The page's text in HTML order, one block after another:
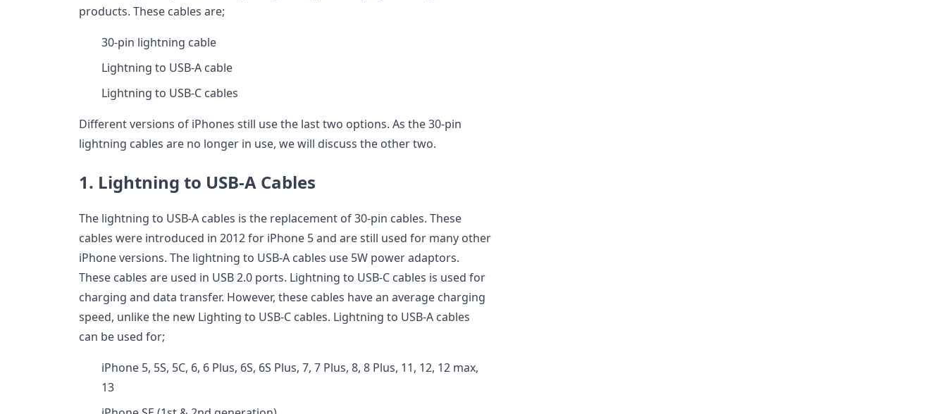
products. These cables are;
30-pin lightning cable
Lightning to USB-A cable
Lightning to USB-C cables
Different versions of iPhones still use the last two options. As the 30-pin
lightning cables are no longer in use, we will discuss the other two.
1. Lightning to USB-A Cables
The lightning to USB-A cables is the replacement of 30-pin cables. These
cables were introduced in 2012 for iPhone 5 and are still used for many other
iPhone versions. The lightning to USB-A cables use 5W power adaptors.
These cables are used in USB 2.0 ports. Lightning to USB-C cables is used for
charging and data transfer. However, these cables have an average charging
speed, unlike the new Lighting to USB-C cables. Lightning to USB-A cables
can be used for;
iPhone 5, 5S, 5C, 6, 6 Plus, 6S, 6S Plus, 7, 7 Plus, 8, 8 Plus, 11, 12, 12 max,
13